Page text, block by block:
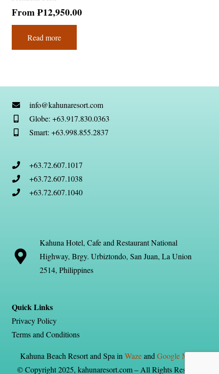
From₱12,950.00
Read more
info@kahunaresort.com
Globe: +63.917.830.0363
Smart: +63.998.855.2837
+63.72.607.1017
+63.72.607.1038
+63.72.607.1040
Kahuna Hotel, Cafe and Restaurant National
Highway, Brgy. Urbiztondo, San Juan, La Union
2514, Philippines
Quick Links
Privacy Policy
Terms and Conditions
Kahuna Beach Resort and Spa in Wazeand Google Maps
© Copyright 2025, kahunaresort.com – All Rights Reserved